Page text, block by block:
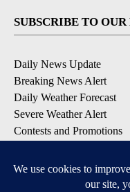
SUBSCRIBE TO
Daily News Update
Breaking News Alert
Daily Weather Forecast
Severe Weather Alert
Contests and Promotions